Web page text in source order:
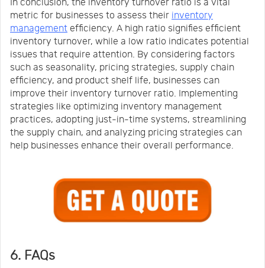
In conclusion, the inventory turnover ratio is a vital
metric for businesses to assess their inventory
management efficiency. A high ratio signifies efficient
inventory turnover, while a low ratio indicates potential
issues that require attention. By considering factors
such as seasonality, pricing strategies, supply chain
efficiency, and product shelf life, businesses can
improve their inventory turnover ratio. Implementing
strategies like optimizing inventory management
practices, adopting just-in-time systems, streamlining
the supply chain, and analyzing pricing strategies can
help businesses enhance their overall performance.
6. FAQs